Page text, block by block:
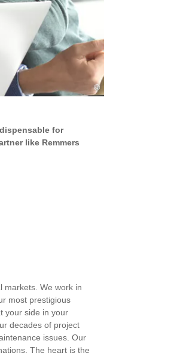
©
for
like Remmers
markets. We work in
most prestigious
your side in your
decades of project
issues. Our
The heart is the